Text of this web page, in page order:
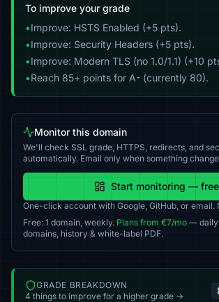
To improve your grade
•Improve: HSTS Enabled (+5 pts).
•Improve: Security Headers (+5 pts).
•Improve: Modern TLS (no 1.0/1.1) (+10
•Reach 85+ points for A- (currently 80).
Monitor this domain
We'll check SSL grade, HTTPS, redirects, and
automatically. Email only when something
Start monitoring — free
One-click account with Google, GitHub, or email.
Free: 1 domain, weekly. Plans from €7/mo — daily
domains, history & white-label PDF.
GRADE BREAKDOWN
4 things to improve for a higher grade →